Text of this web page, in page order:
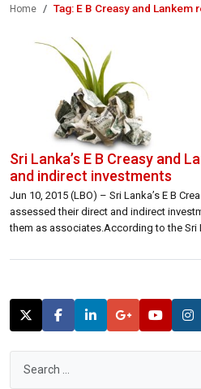
Home Tag: E B Creasy and
Sri Lanka’s E B Creasy and
and indirect investments
Jun 10, 2015 (LBO) – Sri Lanka’s E B
assessed their direct and indirect
them as associates.According to the Sri
control the below mentioned indirect